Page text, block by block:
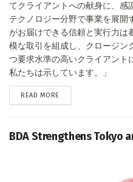
てクライアントへの献身に、感
テクノロジー分野で事業を展開
がお届けできる信頼と実行力は
模な取引を組成し、クロージン
つ要求水準の高いクライアント
私たちは示しています。」
READ MORE
BDA Strengthens Tokyo